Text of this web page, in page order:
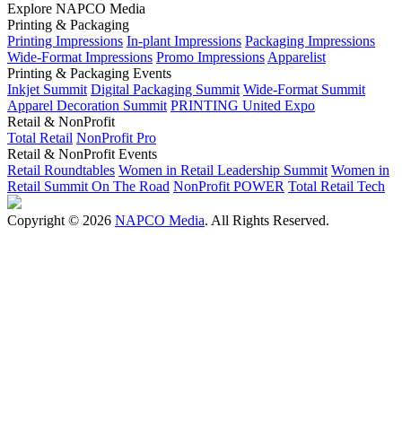
Explore NAPCO Media
Printing & Packaging
Printing Impressions In-plant Impressions Packaging Impressions
Wide-Format Impressions Promo Impressions Apparelist
Printing & Packaging Events
Inkjet Summit Digital Packaging Summit Wide-Format Summit
Apparel Decoration Summit PRINTING United Expo
Retail & NonProfit
Total Retail NonProfit Pro
Retail & NonProfit Events
Retail Roundtables Women in Retail Leadership Summit Women in
Retail Summit On The Road NonProfit POWER Total Retail Tech
Copyright © 2026 NAPCO Media. All Rights Reserved.